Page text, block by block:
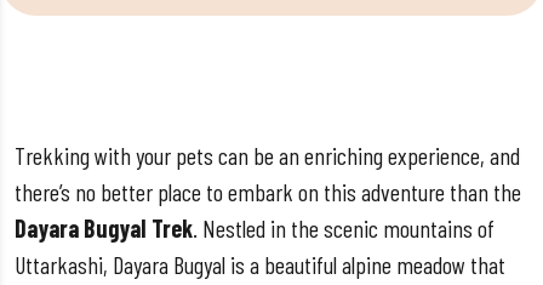
Trekking with your pets can be an enriching experience, and
there’s no better place to embark on this adventure than the
Dayara Bugyal Trek. Nestled in the scenic mountains of
Uttarkashi, Dayara Bugyal is a beautiful alpine meadow that